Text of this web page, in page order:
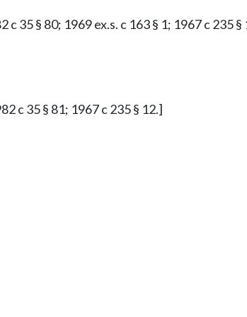
c 35 § 80; 1969 ex.s. c 163 § 1; 1967 c 235 §
c 35 § 81; 1967 c 235 § 12.]